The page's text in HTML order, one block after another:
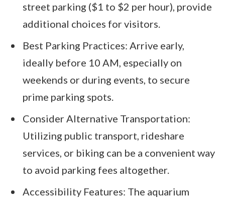
street parking ($1 to $2 per hour), provide
additional choices for visitors.
Best Parking Practices: Arrive early,
ideally before 10 AM, especially on
weekends or during events, to secure
prime parking spots.
Consider Alternative Transportation:
Utilizing public transport, rideshare
services, or biking can be a convenient way
to avoid parking fees altogether.
Accessibility Features: The aquarium